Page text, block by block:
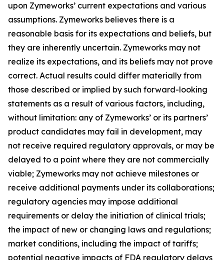
upon Zymeworks’ current expectations and various
assumptions. Zymeworks believes there is a
reasonable basis for its expectations and beliefs, but
they are inherently uncertain. Zymeworks may not
realize its expectations, and its beliefs may not prove
correct. Actual results could differ materially from
those described or implied by such forward-looking
statements as a result of various factors, including,
without limitation: any of Zymeworks’ or its partners’
product candidates may fail in development, may
not receive required regulatory approvals, or may be
delayed to a point where they are not commercially
viable; Zymeworks may not achieve milestones or
receive additional payments under its collaborations;
regulatory agencies may impose additional
requirements or delay the initiation of clinical trials;
the impact of new or changing laws and regulations;
market conditions, including the impact of tariffs;
potential negative impacts of FDA regulatory delays